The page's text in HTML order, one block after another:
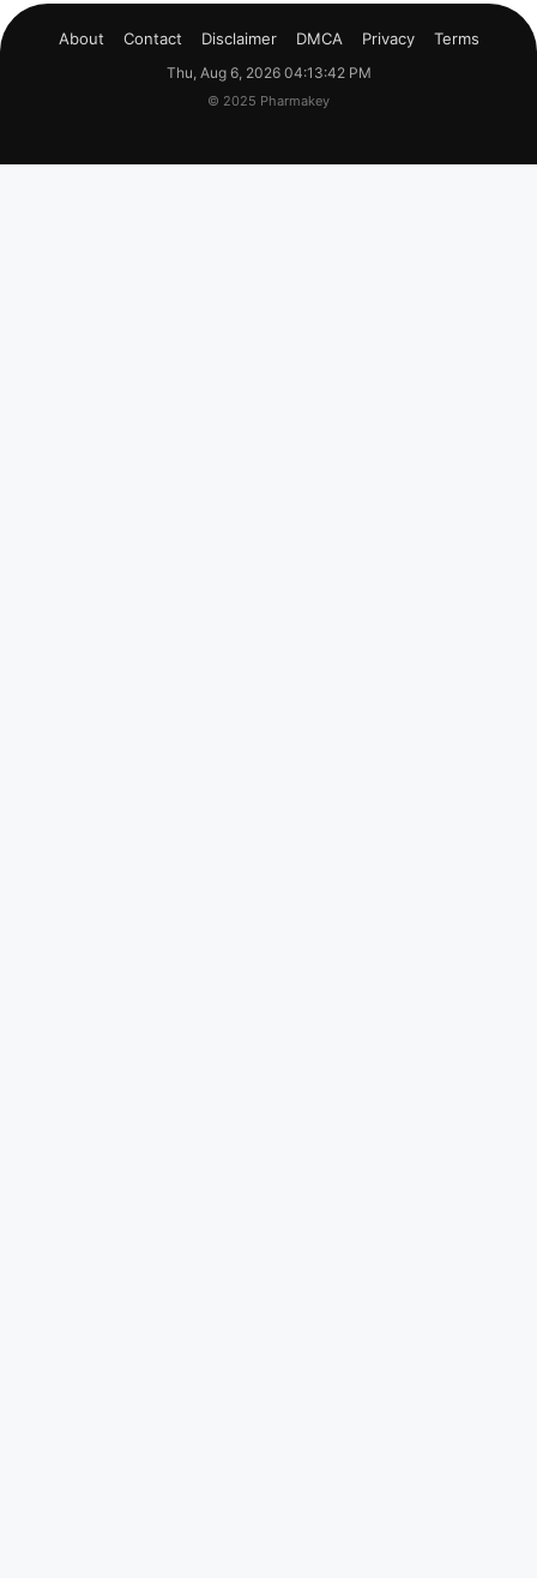
About Contact Disclaimer DMCA Privacy Terms
Thu, Aug 6, 2026 04:13:43 PM
© 2025 Pharmakey